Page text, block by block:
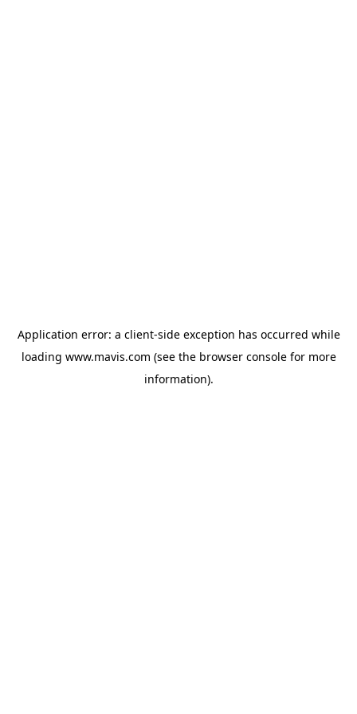
Application error: a client-side exception has occurred while
loading www.mavis.com (see the browser consolefor more
information).